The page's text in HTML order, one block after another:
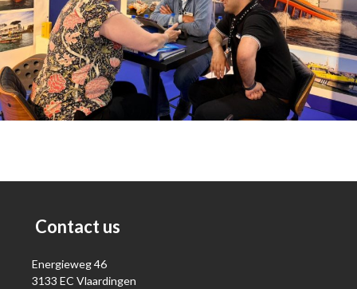
Contact us
Energieweg 46
3133 EC Vlaardingen